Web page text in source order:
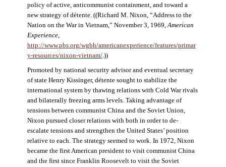
policy of active, anticommunist containment, and toward a
new strategy of détente. ((Richard M. Nixon, “Address to the
Nation on the War in Vietnam,” November 3, 1969,American
Experience,
http://www.pbs.org/wgbh/americanexperience/features/primar
y-resources/nixon-vietnam/.))
Promoted by national security advisor and eventual secretary
of state Henry Kissinger, détente sought to stabilize the
international system by thawing relations with Cold War rivals
and bilaterally freezing arms levels. Taking advantage of
tensions between communist China and the Soviet Union,
Nixon pursued closer relations with both in order to de-
escalate tensions and strengthen the United States’ position
relative to each. The strategy seemed to work. In 1972, Nixon
became the first American president to visit communist China
and the first since Franklin Roosevelt to visit the Soviet